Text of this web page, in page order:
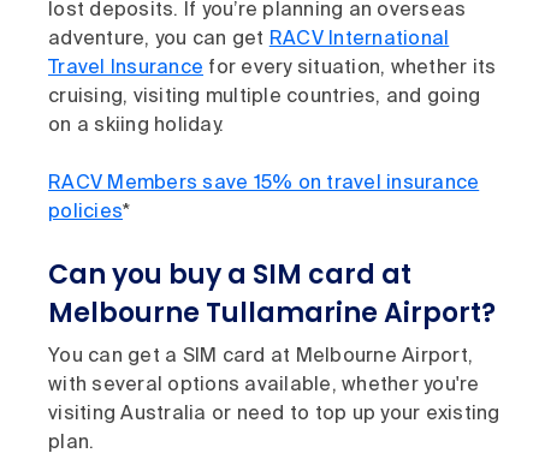
lost deposits. If you’re planning an overseas
adventure, you can get RACV International
Travel Insurance for every situation, whether its
cruising, visiting multiple countries, and going
on a skiing holiday.
RACV Members save 15% on travel insurance
policies*
Can you buy a SIM card at
Melbourne Tullamarine Airport?
You can get a SIM card at Melbourne Airport,
with several options available, whether you're
visiting Australia or need to top up your existing
plan.